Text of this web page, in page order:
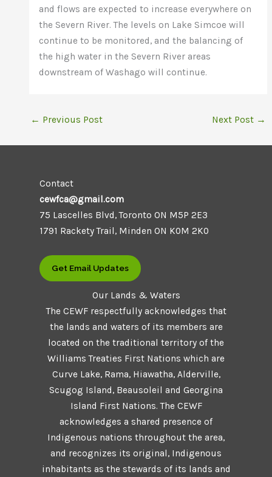
and flows are expected to increase everywhere on
the Severn River. The levels on Lake Simcoe will
continue to be monitored, and the balancing of
the high water in the Severn River areas
downstream of Washago will continue.
← Previous Post Next Post →
Contact
cewfca@gmail.com
75 Lascelles Blvd, Toronto ON M5P 2E3
1791 Rackety Trail, Minden ON K0M 2K0
Get Email Updates
Our Lands & Waters
The CEWF respectfully acknowledges that
the lands and waters of its members are
located on the traditional territory of the
Williams Treaties First Nations which are
Curve Lake, Rama, Hiawatha, Alderville,
Scugog Island, Beausoleil and Georgina
Island First Nations. The CEWF
acknowledges a shared presence of
Indigenous nations throughout the area,
and recognizes its original, Indigenous
inhabitants as the stewards of its lands and